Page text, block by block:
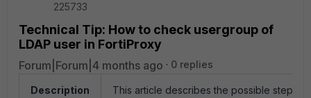
225733
Technical Tip: How to check usergroup of
LDAP user in FortiProxy
Forum|Forum|4 months ago 0 replies
Description
This article describes the possible steps